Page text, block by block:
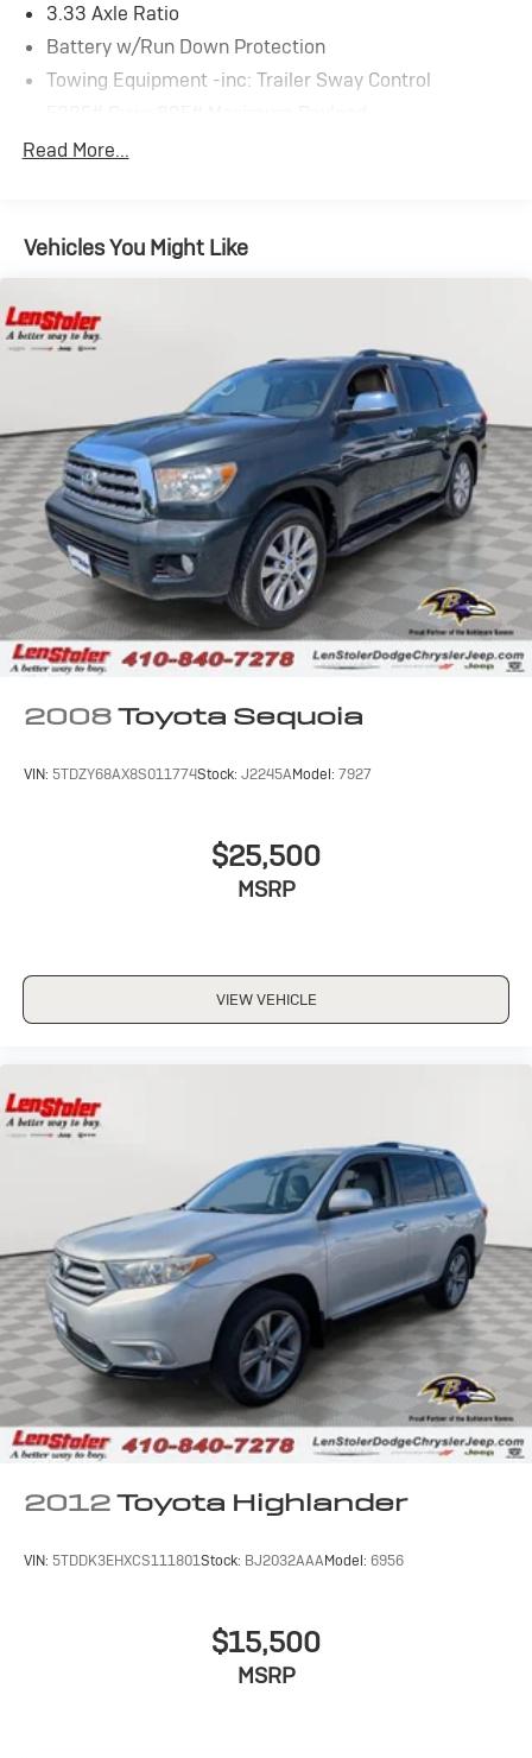
3.33 Axle Ratio
Battery w/Run Down Protection
Towing Equipment -inc: Trailer Sway Control
Gas-Pressurized Shock Absorbers
14.5 Gal. Fuel Tank
Quasi-Dual Stainless Steel Exhaust
Permanent Locking Hubs
Strut Front Suspension w/Coil Springs
Double Wishbone Rear Suspension w/Coil Springs
4-Wheel Disc Brakes w/4-Wheel ABS, Front And
Rear Vented Discs, Brake Assist, Hill Descent Control,
Hill Hold Control and Electric Parking Brake
Tv Tuner Pre-Wiring
Brake Actuated Limited Slip Differential
Read More...
Vehicles You Might Like
2008Toyota Sequoia
VIN: 5TDZY68AX8S011774Stock: J2245AModel: 7927
$25,500
MSRP
VIEW VEHICLE
2012Toyota Highlander
VIN: 5TDDK3EHXCS111801Stock: BJ2032AAAModel: 6956
$15,500
MSRP